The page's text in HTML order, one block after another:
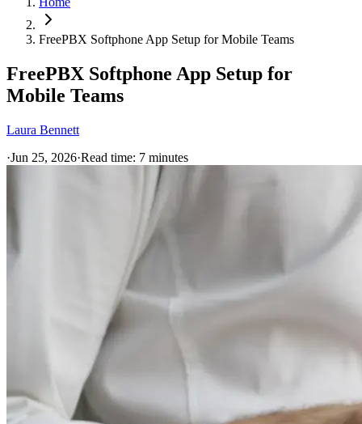
FreePBX Softphone App Setup for Mobile Teams
FreePBX Softphone App Setup for
Mobile Teams
Laura Bennett
·Jun 25, 2026·Read time: 7 minutes